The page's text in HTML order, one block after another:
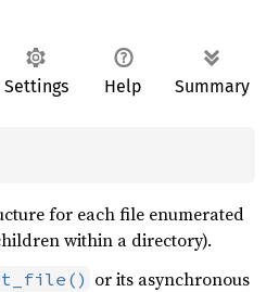
Settings Help Summary
for each file enumerated
within a directory).
or its asynchronous